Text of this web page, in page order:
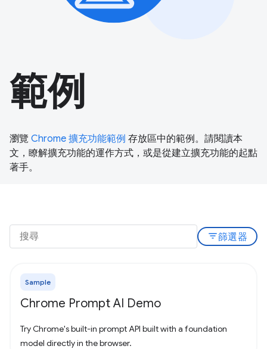
範例
瀏覽 Chrome 擴充功能範例 存放區中的範例。請閱讀本
文，瞭解擴充功能的運作方式，或是從建立擴充功能的起點
著手。
filter_list篩選器
Sample
Chrome Prompt AI Demo
Try Chrome's built-in prompt API built with a foundation
model directly in the browser.